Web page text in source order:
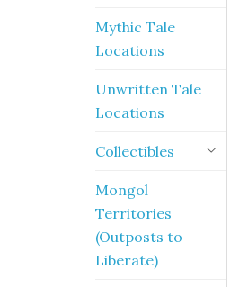
Mythic Tale
Locations
Unwritten Tale
Locations
Collectibles
Mongol
Territories
(Outposts to
Liberate)